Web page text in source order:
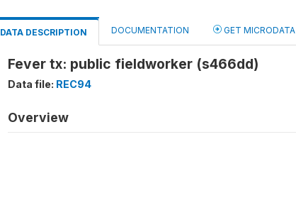
DATA DESCRIPTION DOCUMENTATION GET MICRODATA
Fever tx: public fieldworker (s466dd)
Data file: REC94
Overview